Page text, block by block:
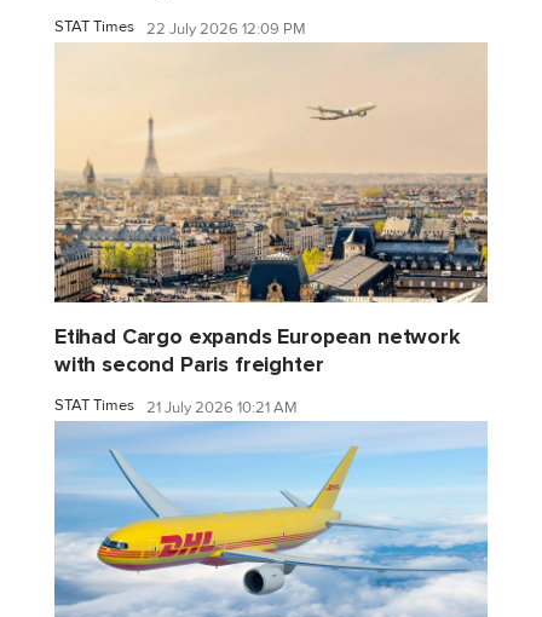
STAT Times 22 July 2026 12:09 PM
Etihad Cargo expands European network
with second Paris freighter
STAT Times 21 July 2026 10:21 AM